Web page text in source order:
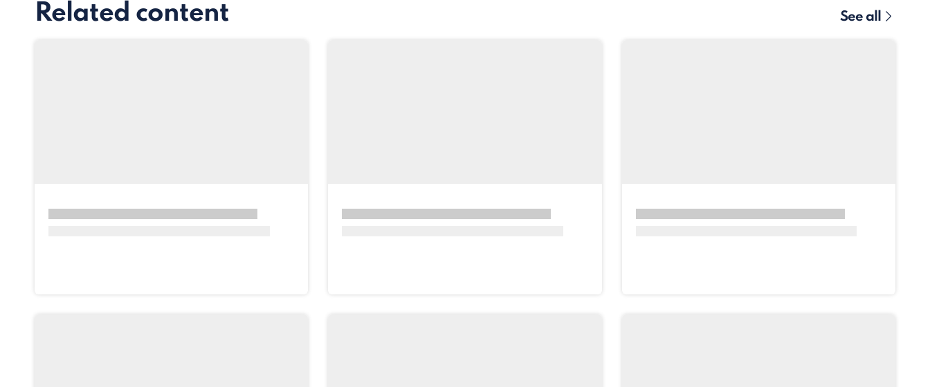
Related content See all